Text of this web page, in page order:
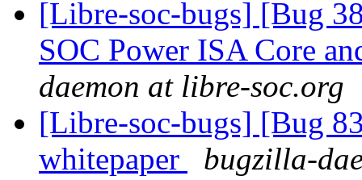
[Libre-soc-bugs] [Bug
SOC Power ISA Core
daemon at libre-soc.org
[Libre-soc-bugs] [Bug
whitepaper
bugzilla-